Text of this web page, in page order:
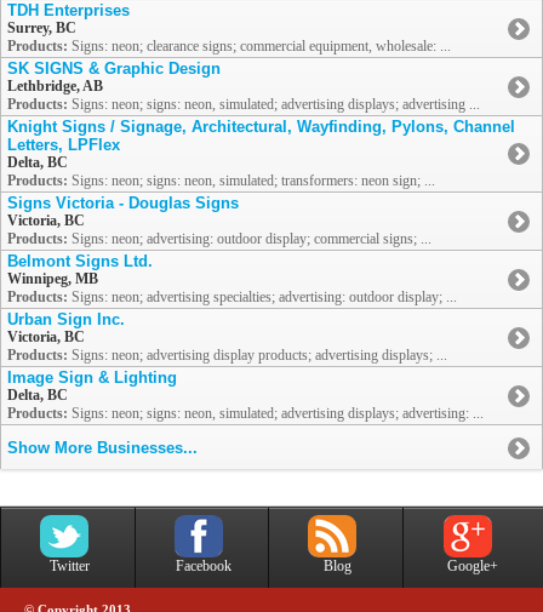
TDH Enterprises
Surrey, BC
Products: Signs: neon; clearance signs; commercial equipment, wholesale: ...
SK SIGNS & Graphic Design
Lethbridge, AB
Products: Signs: neon; signs: neon, simulated; advertising displays; advertising ...
Knight Signs / Signage, Architectural, Wayfinding, Pylons, Channel
Letters, LPFlex
Delta, BC
Products: Signs: neon; signs: neon, simulated; transformers: neon sign; ...
Signs Victoria - Douglas Signs
Victoria, BC
Products: Signs: neon; advertising: outdoor display; commercial signs; ...
Belmont Signs Ltd.
Winnipeg, MB
Products: Signs: neon; advertising specialties; advertising: outdoor display; ...
Urban Sign Inc.
Victoria, BC
Products: Signs: neon; advertising display products; advertising displays; ...
Image Sign & Lighting
Delta, BC
Products: Signs: neon; signs: neon, simulated; advertising displays; advertising: ...
Show More Businesses...
Twitter Facebook Blog Google+